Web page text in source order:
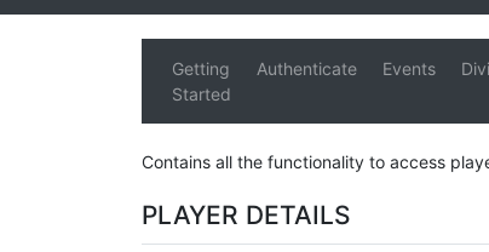
Getting
Started
Authenticate Events
Contains all the functionality to access
PLAYER DETAILS